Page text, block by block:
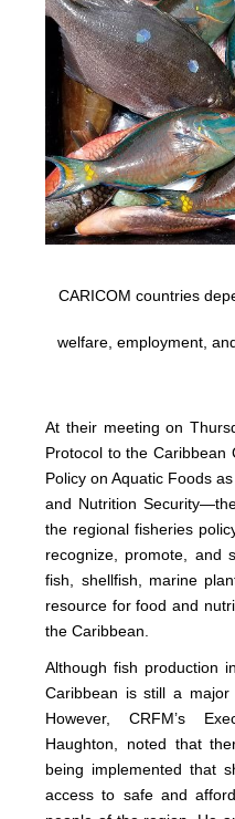
CARICOM countries
welfare, employment,
At their meeting on
Protocol to the Caribbean
Policy on Aquatic Foods
and Nutrition
the regional fisheries
recognize, promote, and
fish, shellfish, marine
resource for food and
the Caribbean.
Although fish production
Caribbean is still a
However, CRFM’s
Haughton, noted that
being implemented that
access to safe and